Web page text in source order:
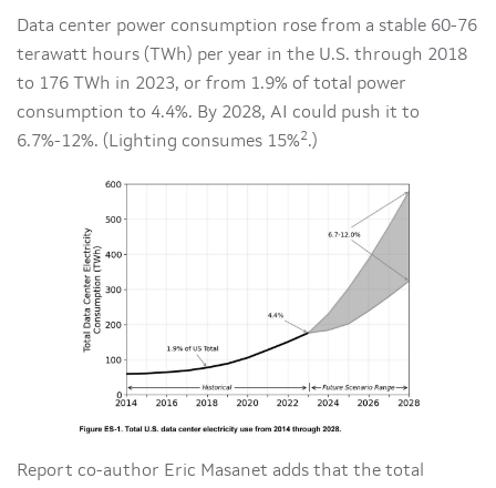
Data center power consumption rose from a stable 60-76
terawatt hours (TWh) per year in the U.S. through 2018
to 176 TWh in 2023, or from 1.9% of total power
consumption to 4.4%. By 2028, AI could push it to
6.7%-12%. (Lighting consumes 15%2.)
Report co-author Eric Masanet adds that the total